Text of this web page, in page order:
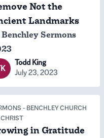
Not the
Landmarks
Benchley Sermons
Todd King
July 23, 2023
- BENCHLEY CHURCH
in Gratitude